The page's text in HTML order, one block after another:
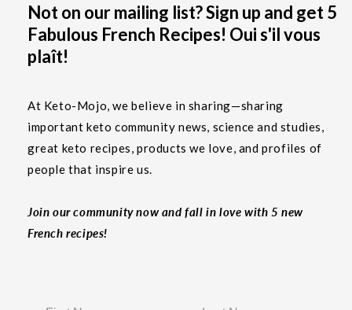
Not on our mailing list? Sign up and get 5
Fabulous French Recipes! Oui s'il vous
plaît!
At Keto-Mojo, we believe in sharing—sharing
important keto community news, science and studies,
great keto recipes, products we love, and profiles of
people that inspire us.
Join our community now and fall in love with 5 new
French recipes!